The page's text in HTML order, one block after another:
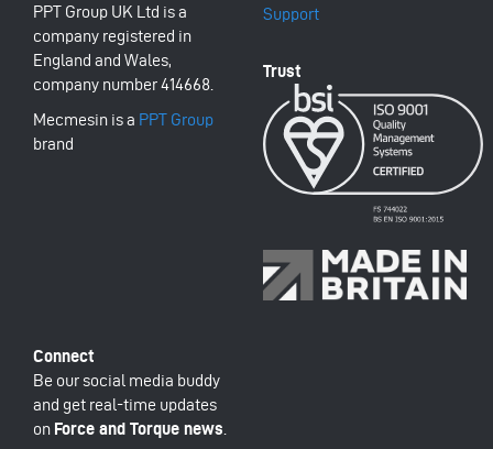
PPT Group UK Ltd is a
company registered in
England and Wales,
company number 414668.
Mecmesin is a PPT Group
brand
Support
Be our social media buddy
and get real-time updates
on Force and Torque news